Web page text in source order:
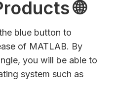
🌐
blue button to
of MATLAB. By
you will be able to
system such as